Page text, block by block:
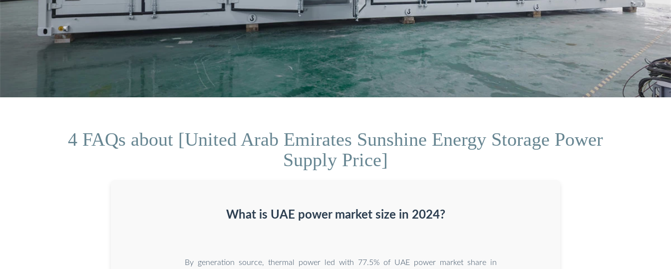
4 FAQs about [United Arab Emirates Sunshine Energy Storage Power
Supply Price]
What is UAE power market size in 2024?
By generation source, thermal power led with 77.5% of UAE power market share in